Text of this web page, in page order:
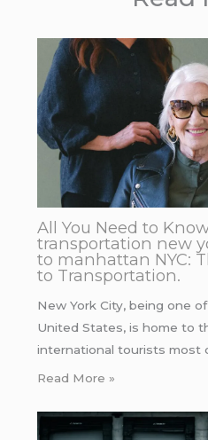
All You Need to
transportation new
to manhattan NYC:
to Transportation.
New York City, being one
United States, is home to
international tourists most
Read More »